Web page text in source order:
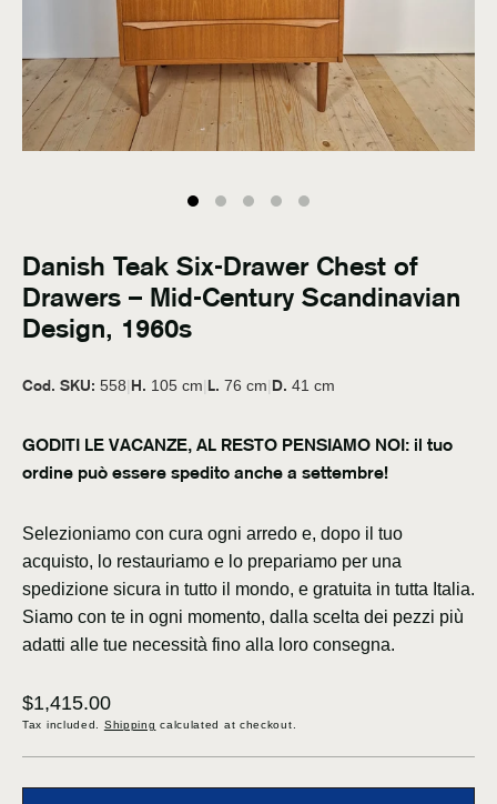
Danish Teak Six-Drawer Chest of
Drawers – Mid-Century Scandinavian
Design, 1960s
Cod. SKU: 558|H. 105 cm|L. 76 cm|D. 41 cm
GODITI LE VACANZE, AL RESTO PENSIAMO NOI: il tuo
ordine può essere spedito anche a settembre!
Selezioniamo con cura ogni arredo e, dopo il tuo
acquisto, lo restauriamo e lo prepariamo per una
spedizione sicura in tutto il mondo, e gratuita in tutta Italia.
Siamo con te in ogni momento, dalla scelta dei pezzi più
adatti alle tue necessità fino alla loro consegna.
Regular
price
$1,415.00
Tax included. Shipping calculated at checkout.